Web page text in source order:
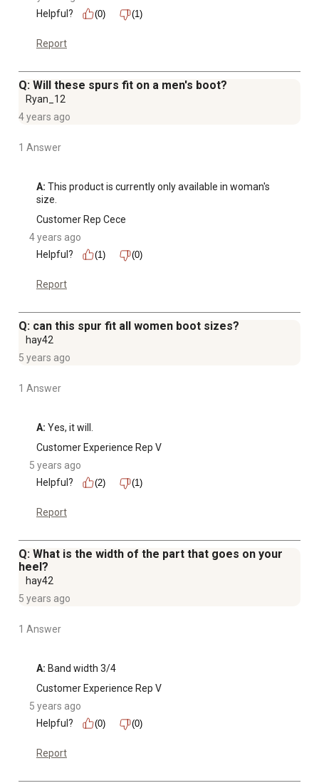
Helpful?
(0) (1)
Report
Q: Will these spurs fit on a men's boot?
Ryan_12
4 years ago
1 Answer
A: This product is currently only available in woman's
size.
Customer Rep Cece
4 years ago
Helpful?
(1) (0)
Report
Q: can this spur fit all women boot sizes?
hay42
5 years ago
1 Answer
A: Yes, it will.
Customer Experience Rep V
5 years ago
Helpful?
(2) (1)
Report
Q: What is the width of the part that goes on your
heel?
hay42
5 years ago
1 Answer
A: Band width 3/4
Customer Experience Rep V
5 years ago
Helpful?
(0) (0)
Report